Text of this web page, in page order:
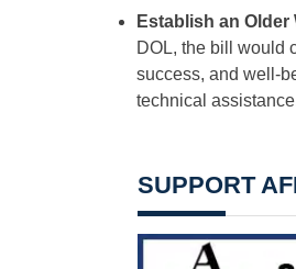
Establish an
DOL, the bill would
success, and well-
technical
SUPPORT